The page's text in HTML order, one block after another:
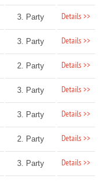
3. Party Details >>
3. Party Details >>
2. Party Details >>
3. Party Details >>
3. Party Details >>
2. Party Details >>
3. Party Details >>